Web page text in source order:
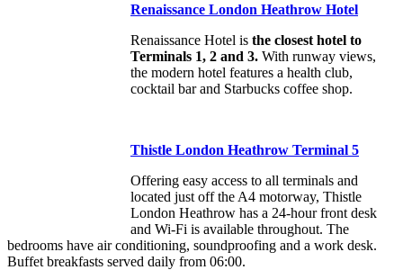
Renaissance London Heathrow Hotel
Renaissance Hotel is the closest hotel to
Terminals 1, 2 and 3. With runway views,
the modern hotel features a health club,
cocktail bar and Starbucks coffee shop.
Thistle London Heathrow Terminal 5
Offering easy access to all terminals and
located just off the A4 motorway, Thistle
London Heathrow has a 24-hour front desk
and Wi-Fi is available throughout. The
bedrooms have air conditioning, soundproofing and a work desk.
Buffet breakfasts served daily from 06:00.